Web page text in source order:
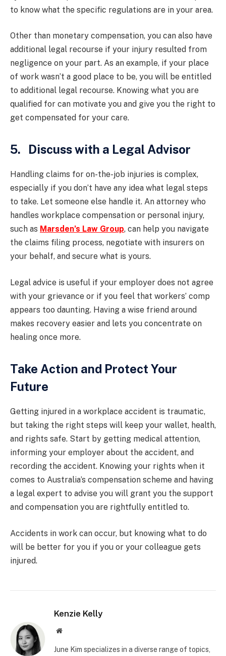
to know what the specific regulations are in your area.
Other than monetary compensation, you can also have
additional legal recourse if your injury resulted from
negligence on your part. As an example, if your place
of work wasn’t a good place to be, you will be entitled
to additional legal recourse. Knowing what you are
qualified for can motivate you and give you the right to
get compensated for your care.
5. Discuss with a Legal Advisor
Handling claims for on-the-job injuries is complex,
especially if you don’t have any idea what legal steps
to take. Let someone else handle it. An attorney who
handles workplace compensation or personal injury,
such as Marsden’s Law Group, can help you navigate
the claims filing process, negotiate with insurers on
your behalf, and secure what is yours.
Legal advice is useful if your employer does not agree
with your grievance or if you feel that workers’ comp
appears too daunting. Having a wise friend around
makes recovery easier and lets you concentrate on
healing once more.
Take Action and Protect Your
Future
Getting injured in a workplace accident is traumatic,
but taking the right steps will keep your wallet, health,
and rights safe. Start by getting medical attention,
informing your employer about the accident, and
recording the accident. Knowing your rights when it
comes to Australia’s compensation scheme and having
a legal expert to advise you will grant you the support
and compensation you are rightfully entitled to.
Accidents in work can occur, but knowing what to do
will be better for you if you or your colleague gets
injured.
Kenzie Kelly
Website
June Kim specializes in a diverse range of topics,